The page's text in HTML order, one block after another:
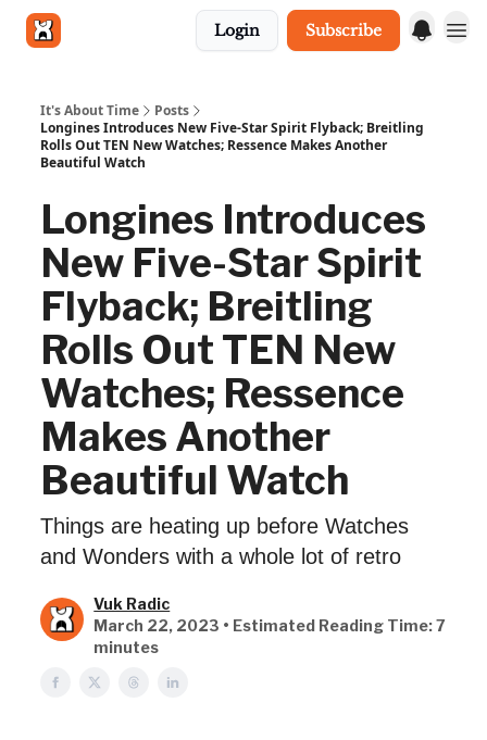
Login Subscribe
It's About Time
Posts
Longines Introduces New Five-Star Spirit Flyback; Breitling
Rolls Out TEN New Watches; Ressence Makes Another
Beautiful Watch
Longines Introduces
New Five-Star Spirit
Flyback; Breitling
Rolls Out TEN New
Watches; Ressence
Makes Another
Beautiful Watch
Things are heating up before Watches
and Wonders with a whole lot of retro
Vuk Radic
March 22, 2023 • Estimated Reading Time: 7
minutes